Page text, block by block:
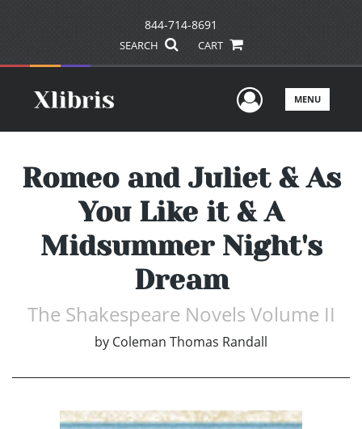
844-714-8691
SEARCH CART
UserMENU
Romeo and Juliet & As
You Like it & A
Midsummer Night's
Dream
The Shakespeare Novels Volume II
by Coleman Thomas Randall